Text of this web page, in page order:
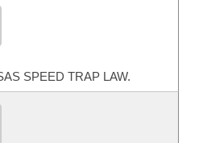
SPEED TRAP LAW.